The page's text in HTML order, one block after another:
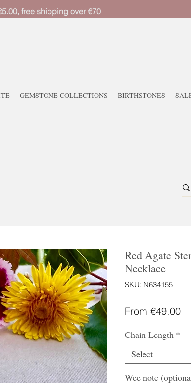
GEMSTONE COLLECTIONS BIRTHSTONES
free shipping over €70
Red Agate
Necklace
SKU: N634155
From €49.00
Chain Length *
Select
Wee note